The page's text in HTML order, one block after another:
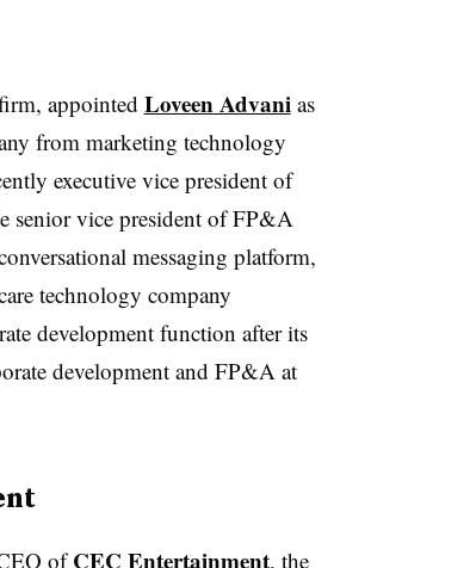
appointed Loveen Advani as
from marketing technology
executive vice president of
senior vice president of FP&A
messaging platform,
technology company
development function after its
development and FP&A at
ofCEC Entertainment, the